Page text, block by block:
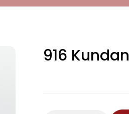
916